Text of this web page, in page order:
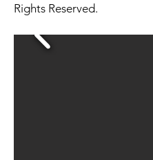
Rights Reserved.